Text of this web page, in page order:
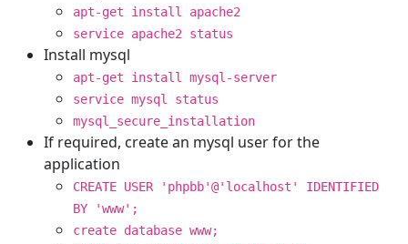
apt-get install apache2
service apache2 status
Install mysql
apt-get install mysql-server
service mysql status
mysql_secure_installation
If required, create an mysql user for the
application
CREATE USER 'phpbb'@'localhost' IDENTIFIED
BY 'www';
create database www;